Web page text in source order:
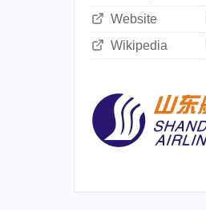
Website
Wikipedia